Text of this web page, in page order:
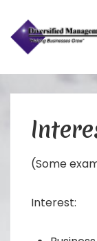
Content(Some
Interest: